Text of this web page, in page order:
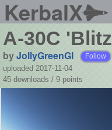
KerbalX
A-30C
byJollyGreenGI Follow
uploaded 2017-11-04
45 downloads / 9 points